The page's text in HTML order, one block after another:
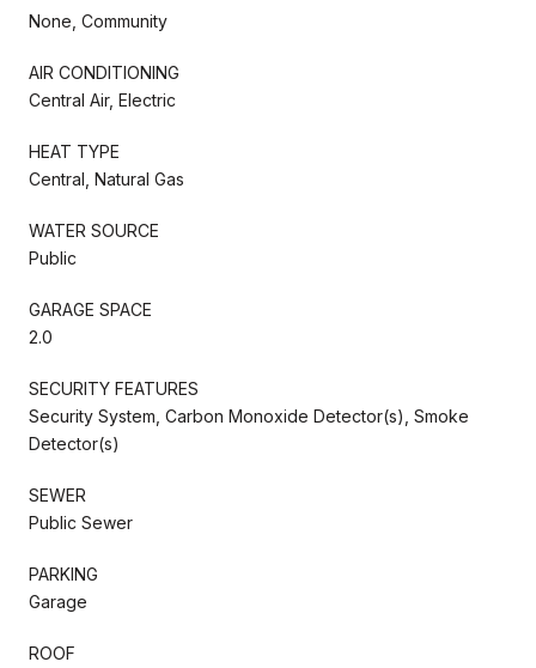
None, Community
AIR CONDITIONING
Central Air, Electric
HEAT TYPE
Central, Natural Gas
WATER SOURCE
Public
GARAGE SPACE
2.0
SECURITY FEATURES
Security System, Carbon Monoxide Detector(s), Smoke
Detector(s)
SEWER
Public Sewer
PARKING
Garage
ROOF